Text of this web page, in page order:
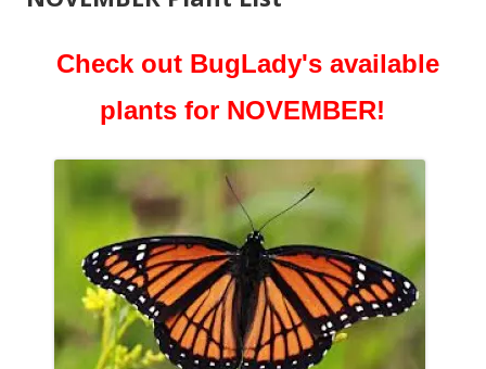
Check out BugLady's available
plants for NOVEMBER!